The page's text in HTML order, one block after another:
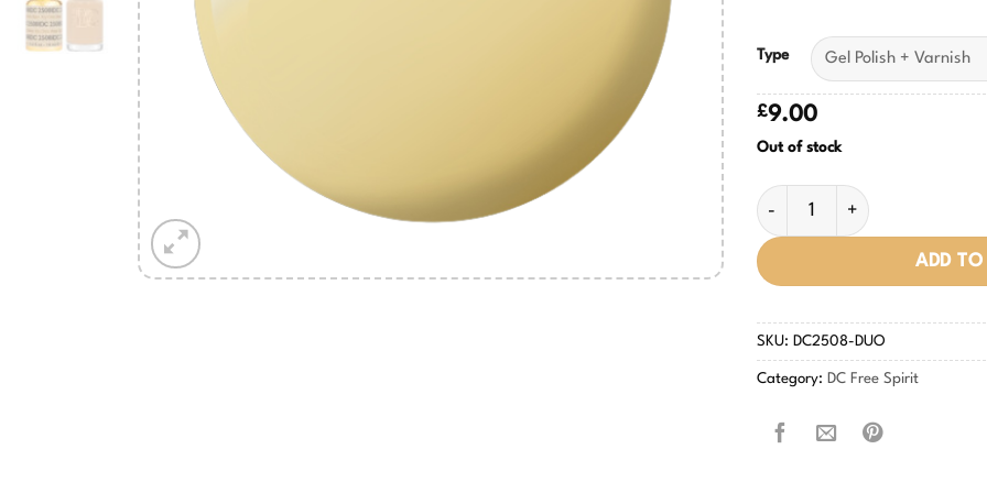
Type
£9.00
Out of stock
My Own Beat #2508 quantity
ADD TO
SKU: DC2508-DUO
Category: DC Free Spirit